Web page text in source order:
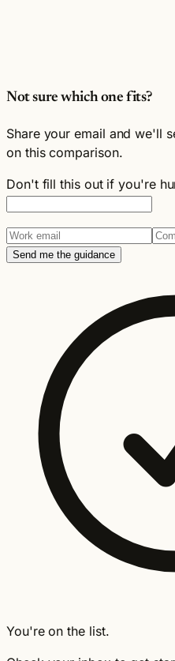
Not sure which one fits?
Share your email and we'll
on this comparison.
Don't fill this out if you're
Send me the guidance
You're on the list.